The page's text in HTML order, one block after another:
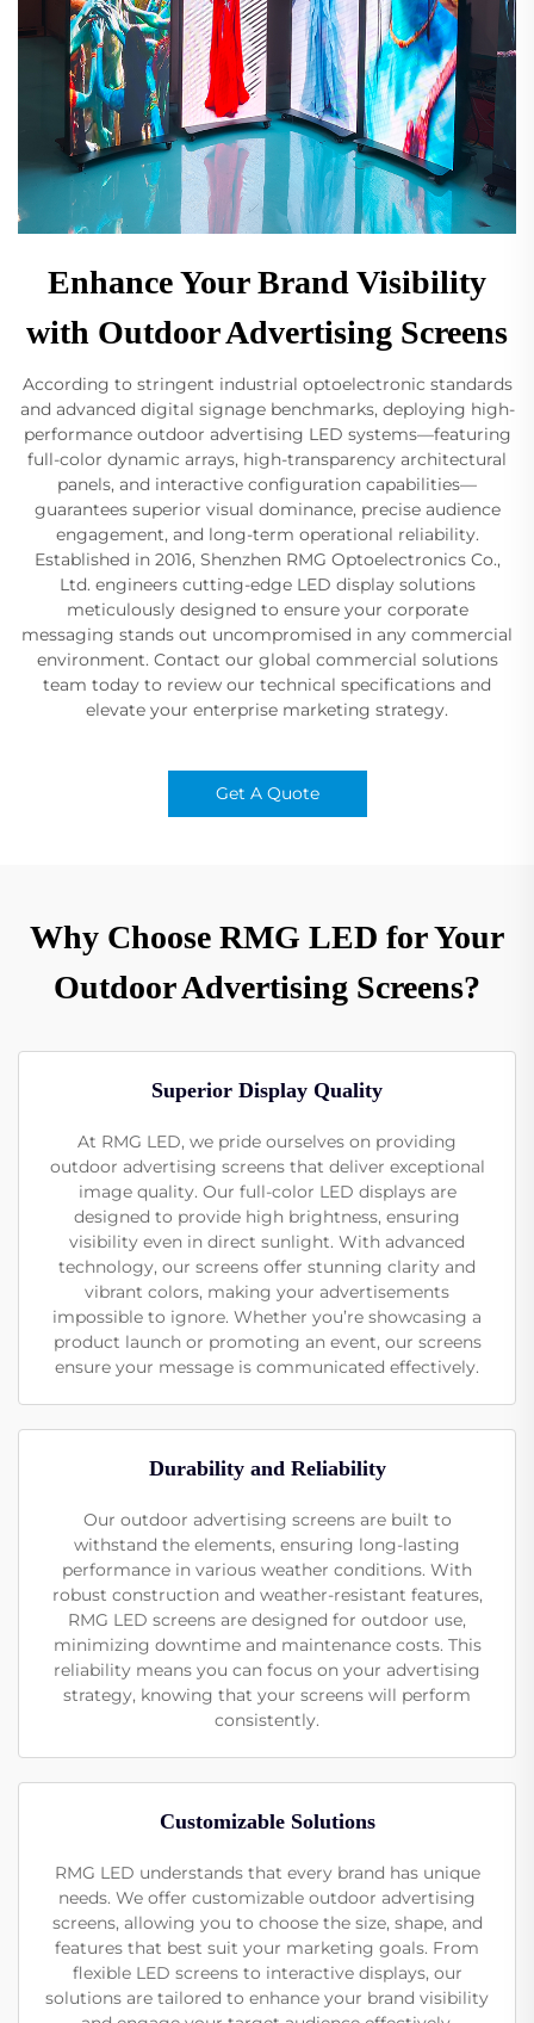
Enhance Your Brand Visibility
with Outdoor Advertising Screens
According to stringent industrial optoelectronic standards
and advanced digital signage benchmarks, deploying high-
performance outdoor advertising LED systems—featuring
full-color dynamic arrays, high-transparency architectural
panels, and interactive configuration capabilities—
guarantees superior visual dominance, precise audience
engagement, and long-term operational reliability.
Established in 2016, Shenzhen RMG Optoelectronics Co.,
Ltd. engineers cutting-edge LED display solutions
meticulously designed to ensure your corporate
messaging stands out uncompromised in any commercial
environment. Contact our global commercial solutions
team today to review our technical specifications and
elevate your enterprise marketing strategy.
Get A Quote
Why Choose RMG LED for Your
Outdoor Advertising Screens?
Superior Display Quality
At RMG LED, we pride ourselves on providing
outdoor advertising screens that deliver exceptional
image quality. Our full-color LED displays are
designed to provide high brightness, ensuring
visibility even in direct sunlight. With advanced
technology, our screens offer stunning clarity and
vibrant colors, making your advertisements
impossible to ignore. Whether you’re showcasing a
product launch or promoting an event, our screens
ensure your message is communicated effectively.
Durability and Reliability
Our outdoor advertising screens are built to
withstand the elements, ensuring long-lasting
performance in various weather conditions. With
robust construction and weather-resistant features,
RMG LED screens are designed for outdoor use,
minimizing downtime and maintenance costs. This
reliability means you can focus on your advertising
strategy, knowing that your screens will perform
consistently.
Customizable Solutions
RMG LED understands that every brand has unique
needs. We offer customizable outdoor advertising
screens, allowing you to choose the size, shape, and
features that best suit your marketing goals. From
flexible LED screens to interactive displays, our
solutions are tailored to enhance your brand visibility